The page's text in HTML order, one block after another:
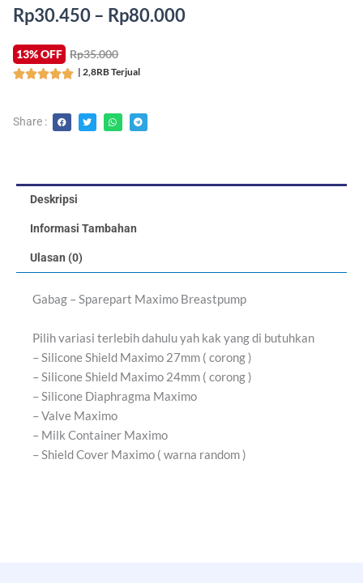
Rp30.450– Rp80.000Rentang
13% OFF Rp35.000
Rated
out
of
| 2,8RB Terjual
Share :
Deskripsi
Informasi Tambahan
Ulasan (0)
Gabag – Sparepart Maximo Breastpump
Pilih variasi terlebih dahulu yah kak yang di butuhkan
– Silicone Shield Maximo 27mm ( corong )
– Silicone Shield Maximo 24mm ( corong )
– Silicone Diaphragma Maximo
– Valve Maximo
– Milk Container Maximo
– Shield Cover Maximo ( warna random )